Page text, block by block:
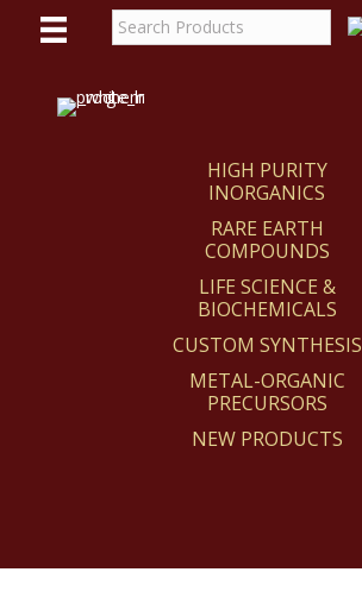
HIGH PURITY
INORGANICS
RARE EARTH
COMPOUNDS
LIFE SCIENCE &
BIOCHEMICALS
CUSTOM SYNTHESIS
METAL-ORGANIC
PRECURSORS
NEW PRODUCTS